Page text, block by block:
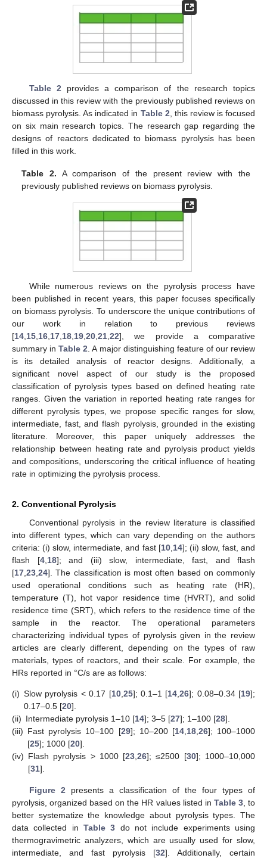
Table 2 provides a comparison of the research topics
discussed in this review with the previously published reviews on
biomass pyrolysis. As indicated in Table 2 , this review is focused
on six main research topics. The research gap regarding the
designs of reactors dedicated to biomass pyrolysis has been
filled in this work.
Table 2. A comparison of the present review with the
previously published reviews on biomass pyrolysis.
While numerous reviews on the pyrolysis process have
been published in recent years, this paper focuses specifically
on biomass pyrolysis. To underscore the unique contributions of
our work in relation to previous reviews
[14 15 16 17 18 19 20 21 22], we provide a comparative
summary inTable 2 . A major distinguishing feature of our review
is its detailed analysis of reactor designs. Additionally, a
significant novel aspect of our study is the proposed
classification of pyrolysis types based on defined heating rate
ranges. Given the variation in reported heating rate ranges for
different pyrolysis types, we propose specific ranges for slow,
intermediate, fast, and flash pyrolysis, grounded in the existing
literature. Moreover, this paper uniquely addresses the
relationship between heating rate and pyrolysis product yields
and compositions, underscoring the critical influence of heating
rate in optimizing the pyrolysis process.
2. Conventional Pyrolysis
Conventional pyrolysis in the review literature is classified
into different types, which can vary depending on the authors
criteria: (i) slow, intermediate, and fast [10, 14]; (ii) slow, fast, and
flash [4, 18]; and (iii) slow, intermediate, fast, and flash
[17 23 24]. The classification is most often based on commonly
used operational conditions such as heating rate (HR),
temperature (T), hot vapor residence time (HVRT), and solid
residence time (SRT), which refers to the residence time of the
sample in the reactor. The operational parameters
characterizing individual types of pyrolysis given in the review
articles are clearly different, depending on the types of raw
materials, types of reactors, and their scale. For example, the
HRs reported in °C/s are as follows:
(i) Slow pyrolysis < 0.17 [10,25]; 0.1–1 [14,26]; 0.08–0.34 [19];
0.17–0.5 [20].
(ii) Intermediate pyrolysis 1–10 [14]; 3–5 [27]; 1–100 [28].
(iii) Fast pyrolysis 10–100 [29]; 10–200 [14,18,26]; 100–1000
[25]; 1000 [20].
(iv) Flash pyrolysis > 1000 [23,26]; ≤2500 [30]; 1000–10,000
[31].
Figure 2 presents a classification of the four types of
pyrolysis, organized based on the HR values listed in Table 3, to
better systematize the knowledge about pyrolysis types. The
data collected in Table 3 do not include experiments using
thermogravimetric analyzers, which are usually used for slow,
intermediate, and fast pyrolysis [32]. Additionally, certain